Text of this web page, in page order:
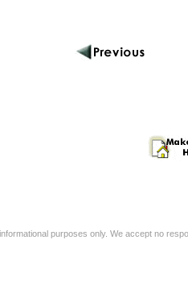
purposes only. We accept no